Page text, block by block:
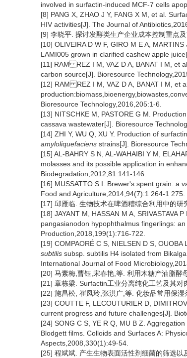
involved in surfactin-induced MCF-7 cells
[8] PANG X, ZHAO J Y, FANG X M, et al.
HIV activities[J]. The Journal of
[9] 李晓平. 探讨发酵类生产企业成本控制重点
[10] OLIVEIRA D W F, GIRO M E A,
LAMI005 grown in clarified cashew apple
[11] RAM REZ I M, VAZ D A, BANAT I M, et
carbon source[J]. Bioresource
[12] RAM REZ I M, VAZ D A, BANAT I M, et
Bioresource Technology,2016,205:1-6.
[13] NITSCHKE M, PASTORE G M.
cassava wastewater[J]. Bioresource
[14] ZHI Y, WU Q, XU Y. Production of
amyloliquefaciens strains[J]. Bioresource
[15] AL-BAHRY S N, AL-WAHAIBI Y M,
molasses and its possible application in
Biodegradation,2012,81:141-146.
[16] MUSSATTO S I. Brewer's spent grain: a
Food and Agriculture,2014,94(7):1 264-1 275.
[17] 邱雁临. 生物技术在啤酒糟综合利用中的
[18] JAYANT M, HASSAN M A, SRIVASTAVA
pangasianodon hypophthalmus fingerlings:
Production,2018,199(1):716-722.
[19] COMPAORÉ C S, NIELSEN D S,
subtilis subsp. subtilis H4 isolated from
International Journal of Food
[20] 马素梅,曹钰,宋春艳,等. 利用木糖产油脂
[21] 章栋梁. Surfactin工业分离纯化工艺及其
[22] 施昌松, 崔凤玲,张洪广,等. 化妆品常用保
[23] COUTTE F, LECOUTURIER D,
current progress and future challenges[J].
[24] SONG C S, YE R Q, MU B Z.
Blodgett films. Colloids and Surfaces A:
Aspects,2008,330(1):49-54.
[25] 程斌斌. 产生生物表面活性剂细菌的筛选